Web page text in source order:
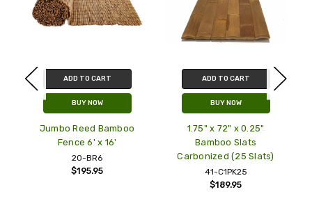
ADD TO CART
BUY NOW
Jumbo Reed Bamboo
Fence 6' x 16'
20-BR6
$195.95
ADD TO CART
BUY NOW
1.75" x 72" x 0.25"
Bamboo Slats
Carbonized (25 Slats)
41-C1PK25
$189.95